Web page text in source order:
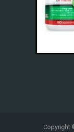
Copyright